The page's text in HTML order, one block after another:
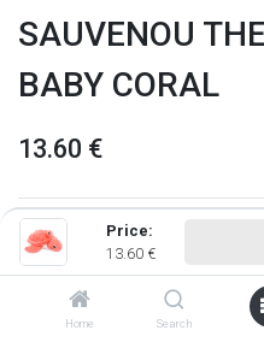
Price:
13.60 €
Home Search
SAUVENOU
BABY CORAL
13.60 €